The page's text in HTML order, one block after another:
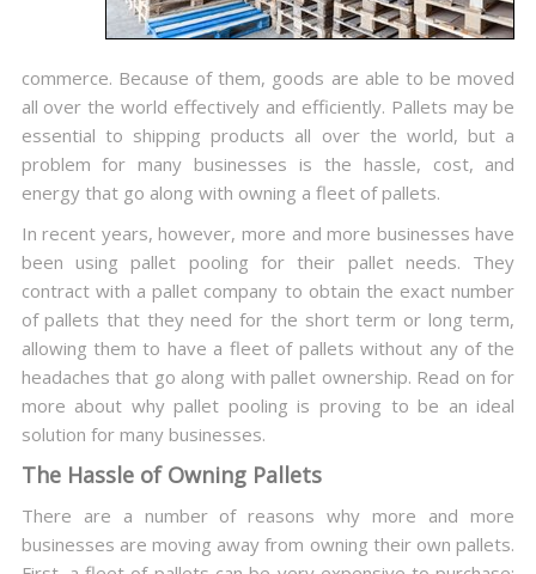
commerce. Because of them, goods are able to be moved
all over the world effectively and efficiently. Pallets may be
essential to shipping products all over the world, but a
problem for many businesses is the hassle, cost, and
energy that go along with owning a fleet of pallets.
In recent years, however, more and more businesses have
been using pallet pooling for their pallet needs. They
contract with a pallet company to obtain the exact number
of pallets that they need for the short term or long term,
allowing them to have a fleet of pallets without any of the
headaches that go along with pallet ownership. Read on for
more about why pallet pooling is proving to be an ideal
solution for many businesses.
The Hassle of Owning Pallets
There are a number of reasons why more and more
businesses are moving away from owning their own pallets.